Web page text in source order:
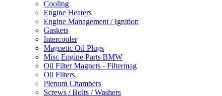
Cooling
Engine Heaters
Engine Management / Ignition
Gaskets
Intercooler
Magnetic Oil Plugs
Misc Engine Parts BMW
Oil Filter Magnets - Filtermag
Oil Filters
Plenum Chambers
Screws / Bolts / Washers